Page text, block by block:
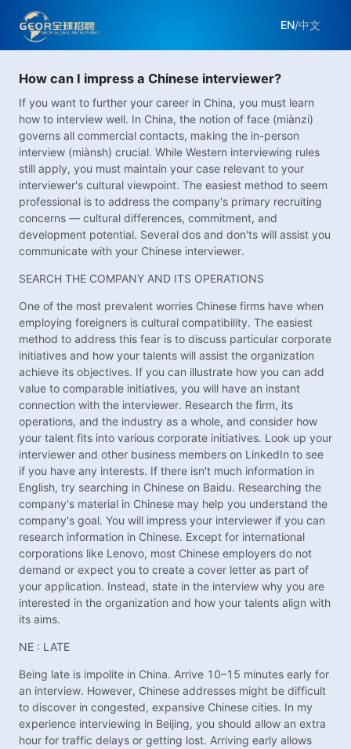
EN/中文
How can I impress a Chinese interviewer?
If you want to further your career in China, you must learn
how to interview well. In China, the notion of face (miànzi)
governs all commercial contacts, making the in-person
interview (miànsh) crucial. While Western interviewing rules
still apply, you must maintain your case relevant to your
interviewer's cultural viewpoint. The easiest method to seem
professional is to address the company's primary recruiting
concerns — cultural differences, commitment, and
development potential. Several dos and don'ts will assist you
communicate with your Chinese interviewer.
SEARCH THE COMPANY AND ITS OPERATIONS
One of the most prevalent worries Chinese firms have when
employing foreigners is cultural compatibility. The easiest
method to address this fear is to discuss particular corporate
initiatives and how your talents will assist the organization
achieve its objectives. If you can illustrate how you can add
value to comparable initiatives, you will have an instant
connection with the interviewer. Research the firm, its
operations, and the industry as a whole, and consider how
your talent fits into various corporate initiatives. Look up your
interviewer and other business members on LinkedIn to see
if you have any interests. If there isn't much information in
English, try searching in Chinese on Baidu. Researching the
company's material in Chinese may help you understand the
company's goal. You will impress your interviewer if you can
research information in Chinese. Except for international
corporations like Lenovo, most Chinese employers do not
demand or expect you to create a cover letter as part of
your application. Instead, state in the interview why you are
interested in the organization and how your talents align with
its aims.
NE : LATE
Being late is impolite in China. Arrive 10–15 minutes early for
an interview. However, Chinese addresses might be difficult
to discover in congested, expansive Chinese cities. In my
experience interviewing in Beijing, you should allow an extra
hour for traffic delays or getting lost. Arriving early allows